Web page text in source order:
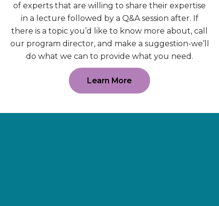
of experts that are willing to share their expertise
in a lecture followed by a Q&A session after. If
there is a topic you’d like to know more about, call
our program director, and make a suggestion-we’ll
do what we can to provide what you need.
Learn More